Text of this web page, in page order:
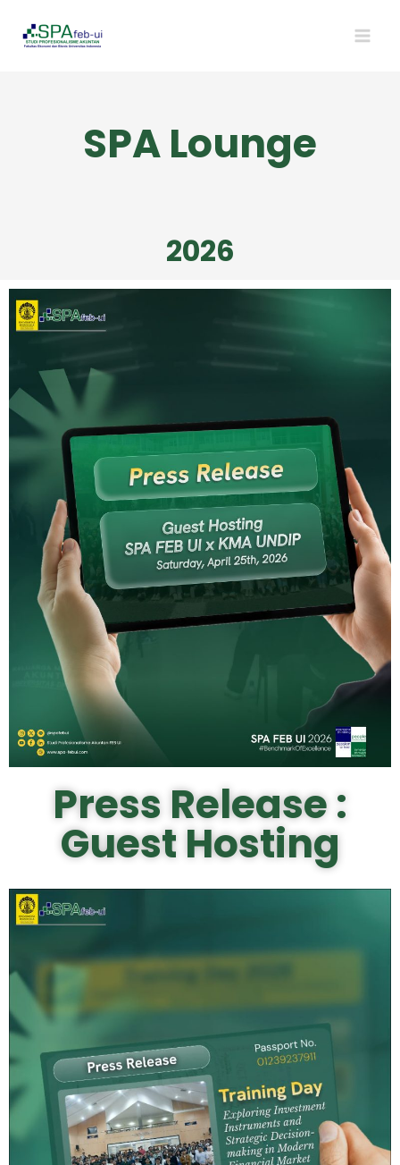
SPA Lounge
2026
Press Release :
Guest Hosting